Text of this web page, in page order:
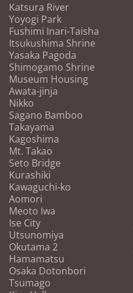
Katsura River
Yoyogi Park
Fushimi Inari-Taisha
Itsukushima Shrine
Yasaka Pagoda
Shimogamo Shrine
Museum Housing
Awata-jinja
Nikko
Sagano Bamboo
Takayama
Kagoshima
Mt. Takao
Seto Bridge
Kurashiki
Kawaguchi-ko
Aomori
Meoto Iwa
Ise City
Utsunomiya
Okutama 2
Hamamatsu
Osaka Dotonbori
Tsumago